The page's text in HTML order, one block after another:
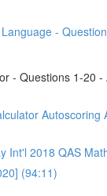
-
- Questions 1-20 -
Autoscoring
Int'l 2018 QAS
(94:11)